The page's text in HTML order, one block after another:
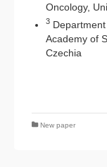
Oncology,
3
Academy of
Czechia
New paper